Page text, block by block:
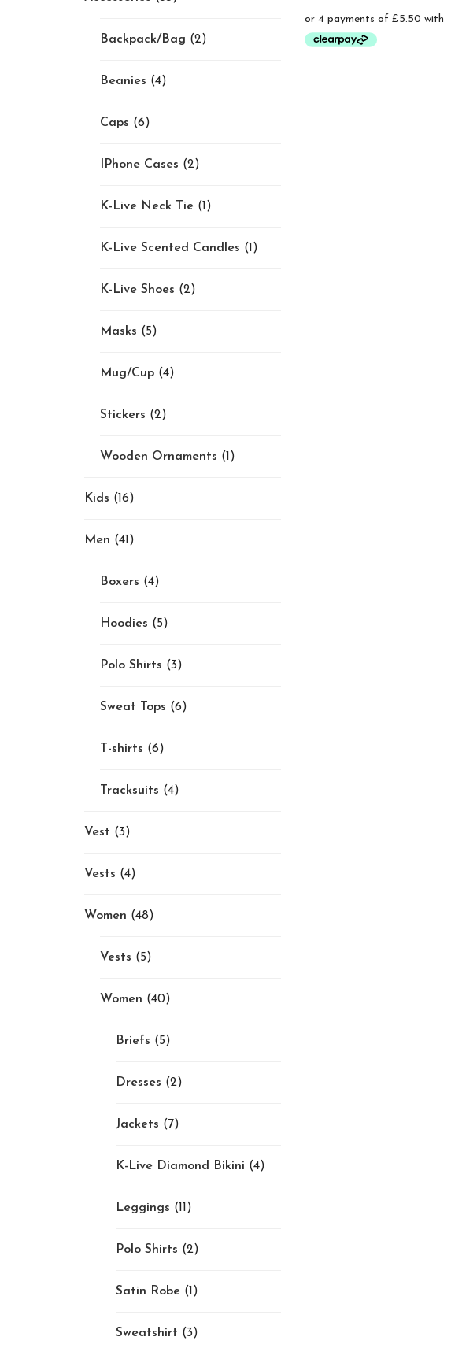
Backpack/Bag (2)
Beanies (4)
Caps (6)
IPhone Cases (2)
K-Live Neck Tie (1)
K-Live Scented Candles (1)
K-Live Shoes (2)
Masks (5)
Mug/Cup (4)
Stickers (2)
Wooden Ornaments (1)
Kids (16)
Men (41)
Boxers (4)
Hoodies (5)
Polo Shirts (3)
Sweat Tops (6)
T-shirts (6)
Tracksuits (4)
Vest (3)
Vests (4)
Women (48)
Vests (5)
Women (40)
Briefs (5)
Dresses (2)
Jackets (7)
K-Live Diamond Bikini (4)
Leggings (11)
Polo Shirts (2)
Satin Robe (1)
Sweatshirt (3)